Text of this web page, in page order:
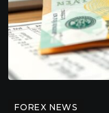
FOREX NEWS